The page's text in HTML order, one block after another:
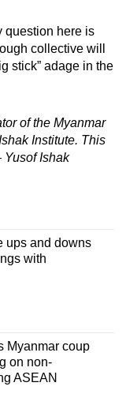
question here is
collective will
stick” adage in the
of the Myanmar
Institute. This
Ishak
ups and downs
with
Myanmar coup
on non-
ASEAN